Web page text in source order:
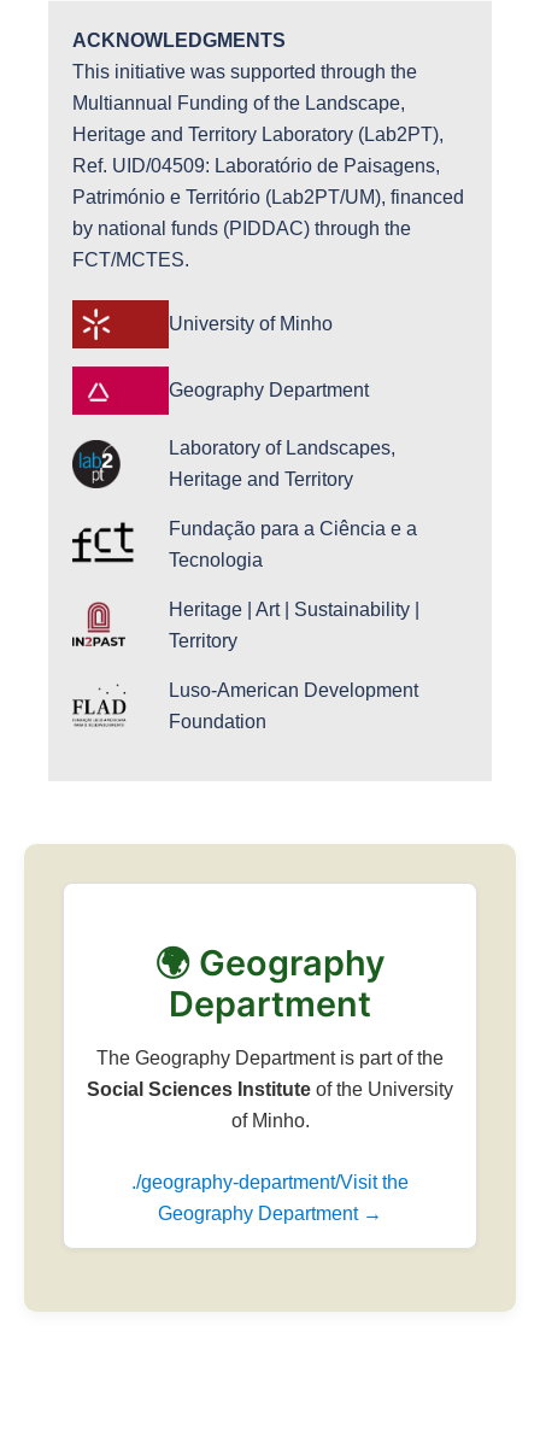
ACKNOWLEDGMENTS
This initiative was supported through the
Multiannual Funding of the Landscape,
Heritage and Territory Laboratory (Lab2PT),
Ref. UID/04509: Laboratório de Paisagens,
Património e Território (Lab2PT/UM), financed
by national funds (PIDDAC) through the
FCT/MCTES.
University of Minho
Geography Department
Laboratory of Landscapes,
Heritage and Territory
Fundação para a Ciência e a
Tecnologia
Heritage | Art | Sustainability |
Territory
Luso-American Development
Foundation
🌍 Geography
Department
The Geography Department is part of the
Social Sciences Institute of the University
of Minho.
./geography-department/Visit the
Geography Department →